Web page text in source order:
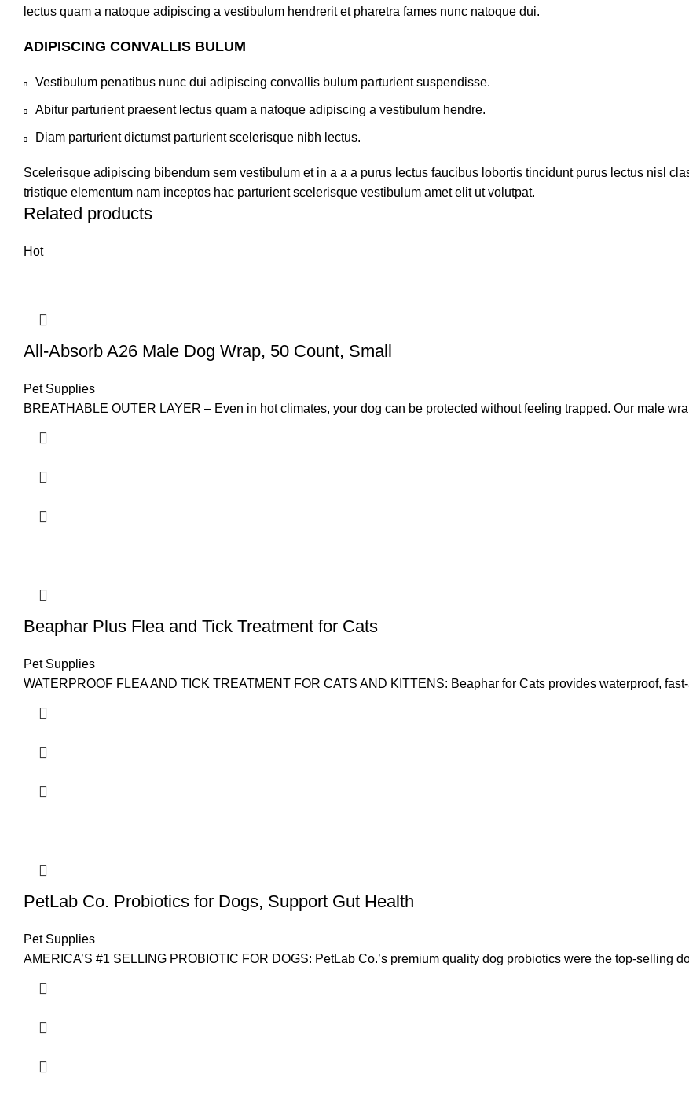
lectus quam a natoque adipiscing a vestibulum hendrerit et pharetra fames nunc natoque dui.
ADIPISCING CONVALLIS BULUM
Vestibulum penatibus nunc dui adipiscing convallis bulum parturient suspendisse.
Abitur parturient praesent lectus quam a natoque adipiscing a vestibulum hendre.
Diam parturient dictumst parturient scelerisque nibh lectus.
Scelerisque adipiscing bibendum sem vestibulum et in a a a purus lectus faucibus lobortis tincidunt purus lectus nisl
tristique elementum nam inceptos hac parturient scelerisque vestibulum amet elit ut volutpat.
Related products
Hot
All-Absorb A26 Male Dog Wrap, 50 Count, Small
Pet Supplies
BREATHABLE OUTER LAYER – Even in hot climates, your dog can be protected without feeling trapped. Our male
Beaphar Plus Flea and Tick Treatment for Cats
Pet Supplies
WATERPROOF FLEA AND TICK TREATMENT FOR CATS AND KITTENS: Beaphar for Cats provides waterproof,
PetLab Co. Probiotics for Dogs, Support Gut Health
Pet Supplies
AMERICA’S #1 SELLING PROBIOTIC FOR DOGS: PetLab Co.’s premium quality dog probiotics were the top-selling